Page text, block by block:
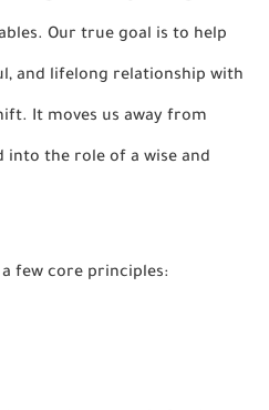
Our true goal is to help
and lifelong relationship with
It moves us away from
into the role of a wise and
few core principles: